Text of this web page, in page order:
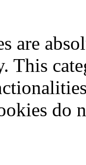
are
This
do